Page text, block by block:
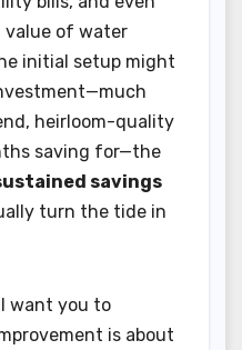
value of water
initial setup might
heirloom-quality
saving for—the
savings
turn the tide in
want you to
is about